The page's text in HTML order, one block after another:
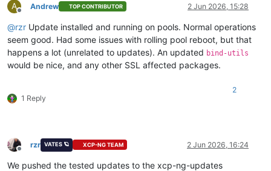
A
Offline
Andrew TOP CONTRIBUTOR 2 Jun 2026, 15:28
@rzr Update installed and running on pools. Normal operations
seem good. Had some issues with rolling pool reboot, but that
happens a lot (unrelated to updates). An updated bind-utils
would be nice, and any other SSL affected packages.
1 Reply
2
Offline
rzr VATES 🪐 XCP-NG TEAM 2 Jun 2026, 16:24
We pushed the tested updates to the xcp-ng-updates